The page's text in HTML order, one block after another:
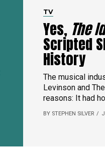
TV
Yes, The
Scripted
History
The musical
Levinson and
reasons: It had
BY STEPHEN SILVER